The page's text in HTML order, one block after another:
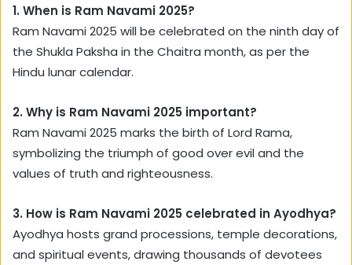
1. When is Ram Navami 2025?
Ram Navami 2025 will be celebrated on the ninth day of
the Shukla Paksha in the Chaitra month, as per the
Hindu lunar calendar.
2. Why is Ram Navami 2025 important?
Ram Navami 2025 marks the birth of Lord Rama,
symbolizing the triumph of good over evil and the
values of truth and righteousness.
3. How is Ram Navami 2025 celebrated in Ayodhya?
Ayodhya hosts grand processions, temple decorations,
and spiritual events, drawing thousands of devotees